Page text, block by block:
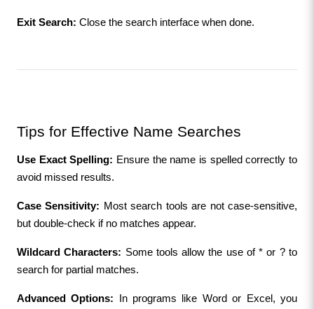
Exit Search: Close the search interface when done.
Tips for Effective Name Searches
Use Exact Spelling: Ensure the name is spelled correctly to
avoid missed results.
Case Sensitivity: Most search tools are not case-sensitive,
but double-check if no matches appear.
Wildcard Characters: Some tools allow the use of * or ? to
search for partial matches.
Advanced Options: In programs like Word or Excel, you